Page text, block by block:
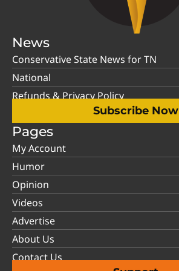
News
Conservative State News for TN
National
Refunds & Privacy Policy
Subscribe Now
Pages
My Account
Humor
Opinion
Videos
Advertise
About Us
Contact Us